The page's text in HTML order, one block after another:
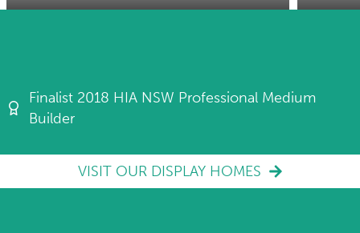
Finalist 2018 HIA NSW Professional Medium
Builder
VISIT OUR DISPLAY HOMES